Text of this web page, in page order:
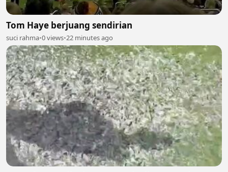
Tom Haye berjuang sendirian
suci rahma•0 views•22 minutes ago